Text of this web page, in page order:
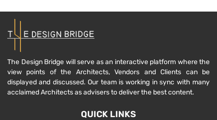
The Design Bridge will serve as an interactive platform where the
view points of the Architects, Vendors and Clients can be
displayed and discussed. Our team is working in sync with many
acclaimed Architects as advisers to deliver the best content.
QUICK LINKS